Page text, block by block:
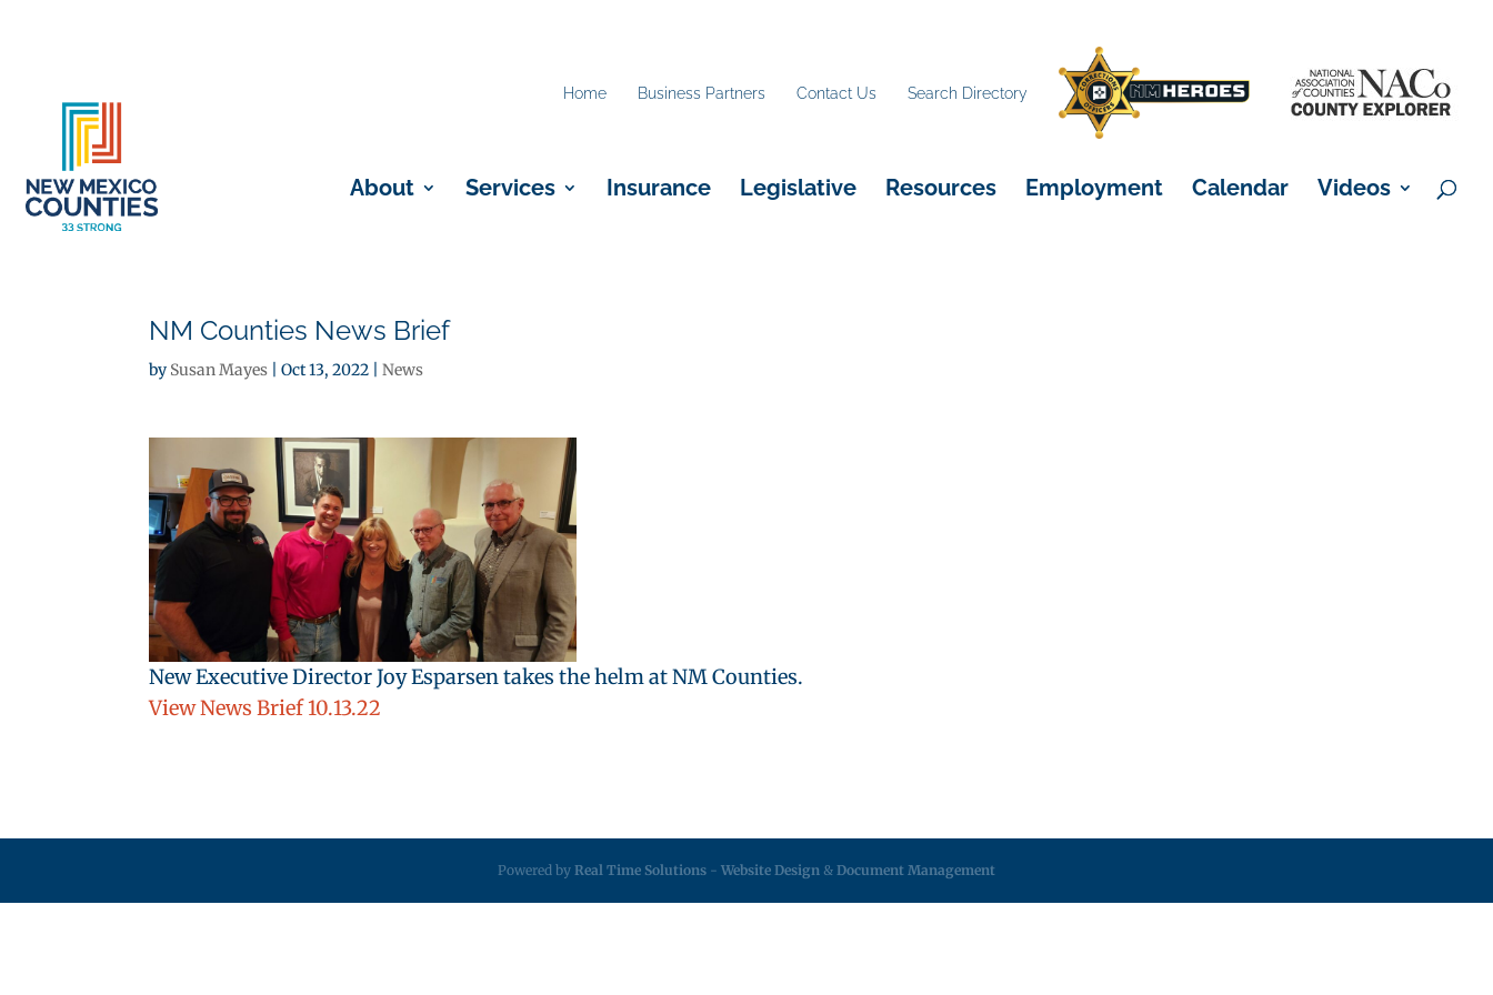
Home Business Partners Contact Us Search Directory
About Services Insurance Legislative Resources Employment Calendar Videos
NM Counties News Brief
by Susan Mayes |Oct 13, 2022 |News
New Executive Director Joy Esparsen takes the helm at NM Counties.
View News Brief 10.13.22
Powered by Real Time Solutions - Website Design & Document Management